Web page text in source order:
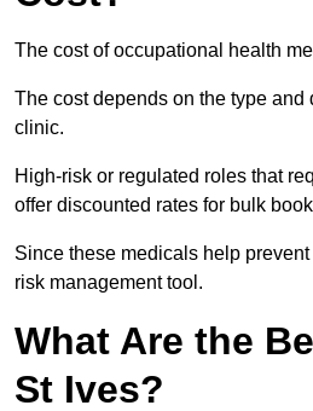
The cost of occupational health
The cost depends on the type
clinic.
High-risk or regulated roles that
offer discounted rates for bulk
Since these medicals help
risk management tool.
What Are the
St Ives?